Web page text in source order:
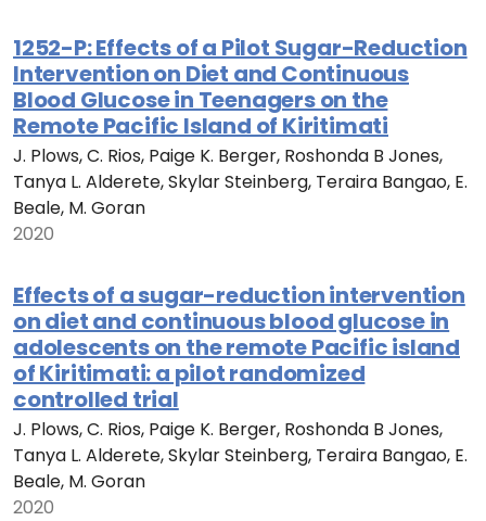
1252-P: Effects of a Pilot Sugar-Reduction
Intervention on Diet and Continuous
Blood Glucose in Teenagers on the
Remote Pacific Island of Kiritimati
J. Plows, C. Rios, Paige K. Berger, Roshonda B Jones,
Tanya L. Alderete, Skylar Steinberg, Teraira Bangao, E.
Beale, M. Goran
2020
Effects of a sugar-reduction intervention
on diet and continuous blood glucose in
adolescents on the remote Pacific island
of Kiritimati: a pilot randomized
controlled trial
J. Plows, C. Rios, Paige K. Berger, Roshonda B Jones,
Tanya L. Alderete, Skylar Steinberg, Teraira Bangao, E.
Beale, M. Goran
2020